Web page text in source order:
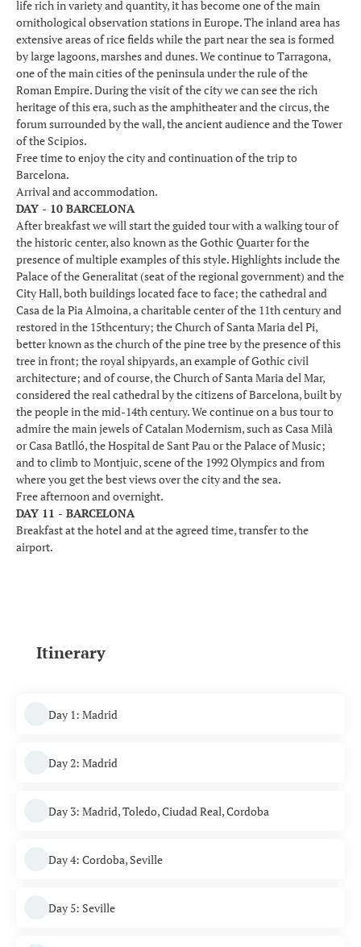
life rich in variety and quantity, it has become one of the main
ornithological observation stations in Europe. The inland area has
extensive areas of rice fields while the part near the sea is formed
by large lagoons, marshes and dunes. We continue to Tarragona,
one of the main cities of the peninsula under the rule of the
Roman Empire. During the visit of the city we can see the rich
heritage of this era, such as the amphitheater and the circus, the
forum surrounded by the wall, the ancient audience and the Tower
of the Scipios.
Free time to enjoy the city and continuation of the trip to
Barcelona.
Arrival and accommodation.
DAY - 10 BARCELONA
After breakfast we will start the guided tour with a walking tour of
the historic center, also known as the Gothic Quarter for the
presence of multiple examples of this style. Highlights include the
Palace of the Generalitat (seat of the regional government) and the
City Hall, both buildings located face to face; the cathedral and
Casa de la Pia Almoina, a charitable center of the 11th century and
restored in the 15thcentury; the Church of Santa Maria del Pi,
better known as the church of the pine tree by the presence of this
tree in front; the royal shipyards, an example of Gothic civil
architecture; and of course, the Church of Santa Maria del Mar,
considered the real cathedral by the citizens of Barcelona, built by
the people in the mid-14th century. We continue on a bus tour to
admire the main jewels of Catalan Modernism, such as Casa Milà
or Casa Batlló, the Hospital de Sant Pau or the Palace of Music;
and to climb to Montjuic, scene of the 1992 Olympics and from
where you get the best views over the city and the sea.
Free afternoon and overnight.
DAY 11 - BARCELONA
Breakfast at the hotel and at the agreed time, transfer to the
airport.
Itinerary
Day 1: Madrid
Day 2: Madrid
Day 3: Madrid, Toledo, Ciudad Real, Cordoba
Day 4: Cordoba, Seville
Day 5: Seville